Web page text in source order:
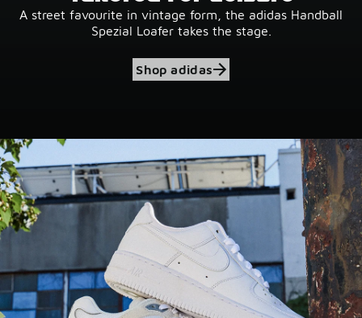
A street favourite in vintage form, the adidas Handball
Spezial Loafer takes the stage.
Shop adidas